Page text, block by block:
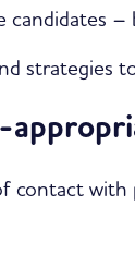
strategies
contact